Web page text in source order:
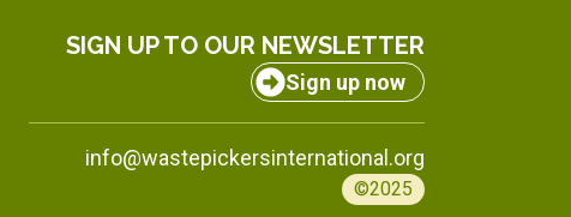
SIGN UP TO OUR NEWSLETTER
Sign up now
info@wastepickersinternational.org
©2025